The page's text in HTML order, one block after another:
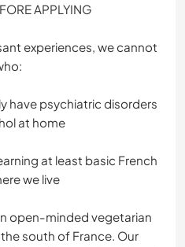
APPLYING
experiences, we cannot
have psychiatric disorders
at home
at least basic French
we live
open-minded vegetarian
south of France. Our